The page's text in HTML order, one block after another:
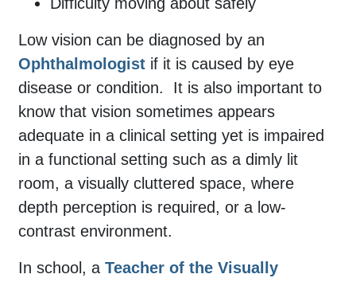
Low vision can be diagnosed by an
Ophthalmologist if it is caused by eye
disease or condition.
It is also important to
know that vision sometimes appears
adequate in a clinical setting yet is impaired
in a functional setting such as a dimly lit
room, a visually cluttered space, where
depth perception is required, or a low-
contrast environment.
In school, a Teacher of the Visually